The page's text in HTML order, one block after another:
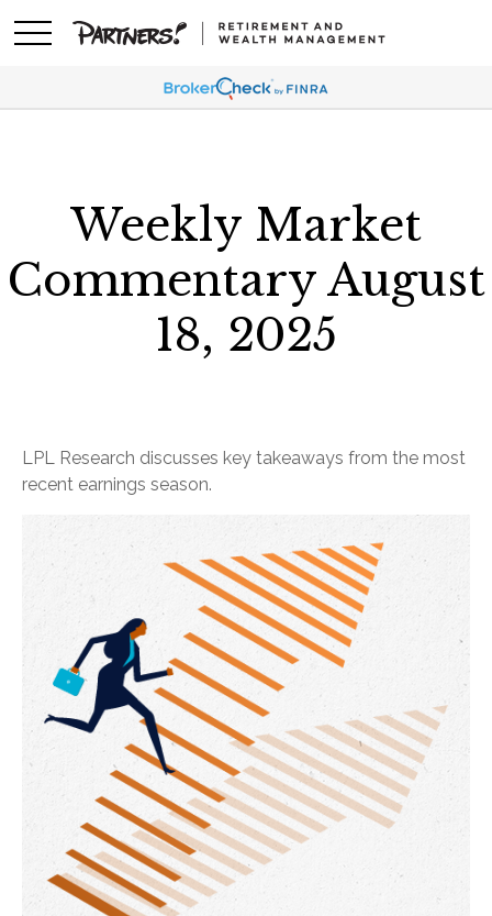
Weekly Market
Commentary August
18, 2025
LPL Research discusses key takeaways from the most
recent earnings season.